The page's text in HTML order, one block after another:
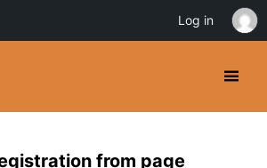
from page
Log in